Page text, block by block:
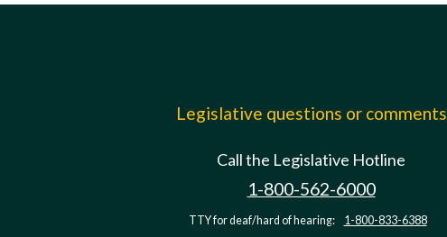
Legislative questions or comments
Call the Legislative Hotline
1-800-562-6000
TTY for deaf/hard of hearing: 1-800-833-6388